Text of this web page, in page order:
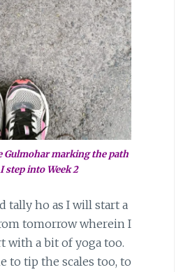
Gulmohar marking the path
step into Week 2
tally ho as I will start a
tomorrow wherein I
with a bit of yoga too.
to tip the scales too, to